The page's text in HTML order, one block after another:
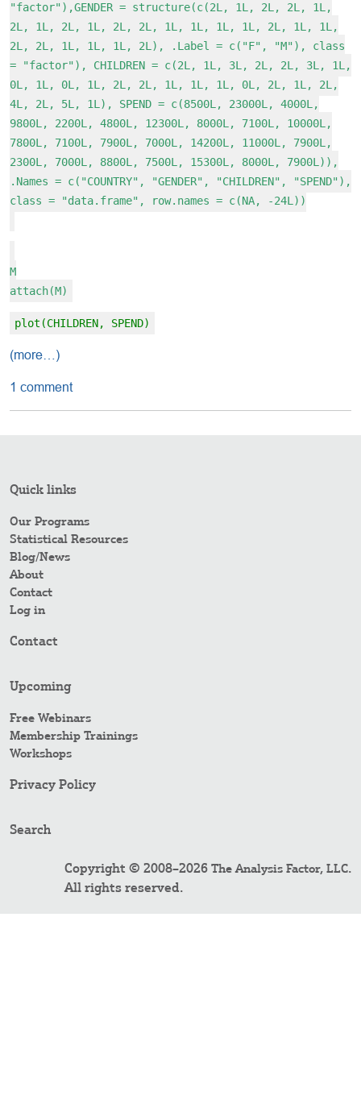
"factor"),GENDER = structure(c(2L, 1L, 2L, 2L, 1L,
2L, 1L, 2L, 1L, 2L, 2L, 1L, 1L, 1L, 1L, 2L, 1L, 1L,
2L, 2L, 1L, 1L, 1L, 2L), .Label = c("F", "M"), class
= "factor"), CHILDREN = c(2L, 1L, 3L, 2L, 2L, 3L, 1L,
0L, 1L, 0L, 1L, 2L, 2L, 1L, 1L, 1L, 0L, 2L, 1L, 2L,
4L, 2L, 5L, 1L), SPEND = c(8500L, 23000L, 4000L,
9800L, 2200L, 4800L, 12300L, 8000L, 7100L, 10000L,
7800L, 7100L, 7900L, 7000L, 14200L, 11000L, 7900L,
2300L, 7000L, 8800L, 7500L, 15300L, 8000L, 7900L)),
.Names = c("COUNTRY", "GENDER", "CHILDREN", "SPEND"),
class = "data.frame", row.names = c(NA, -24L))
M
attach(M)
plot(CHILDREN, SPEND)
(more…)
1 comment
Quick links
Our Programs
Statistical Resources
Blog/News
About
Contact
Log in
Contact
Upcoming
Free Webinars
Membership Trainings
Workshops
Privacy Policy
Search
Copyright © 2008–2026 The Analysis Factor, LLC.
All rights reserved.